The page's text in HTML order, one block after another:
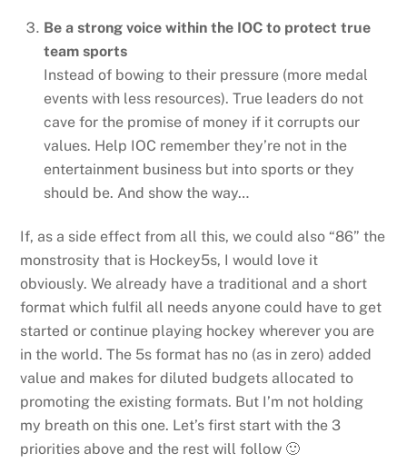
Be a strong voice within the IOC to protect true
team sports
Instead of bowing to their pressure (more medal
events with less resources). True leaders do not
cave for the promise of money if it corrupts our
values. Help IOC remember they’re not in the
entertainment business but into sports or they
should be. And show the way…
If, as a side effect from all this, we could also “86” the
monstrosity that is Hockey5s, I would love it
obviously. We already have a traditional and a short
format which fulfil all needs anyone could have to get
started or continue playing hockey wherever you are
in the world. The 5s format has no (as in zero) added
value and makes for diluted budgets allocated to
promoting the existing formats. But I’m not holding
my breath on this one. Let’s first start with the 3
priorities above and the rest will follow 🙂